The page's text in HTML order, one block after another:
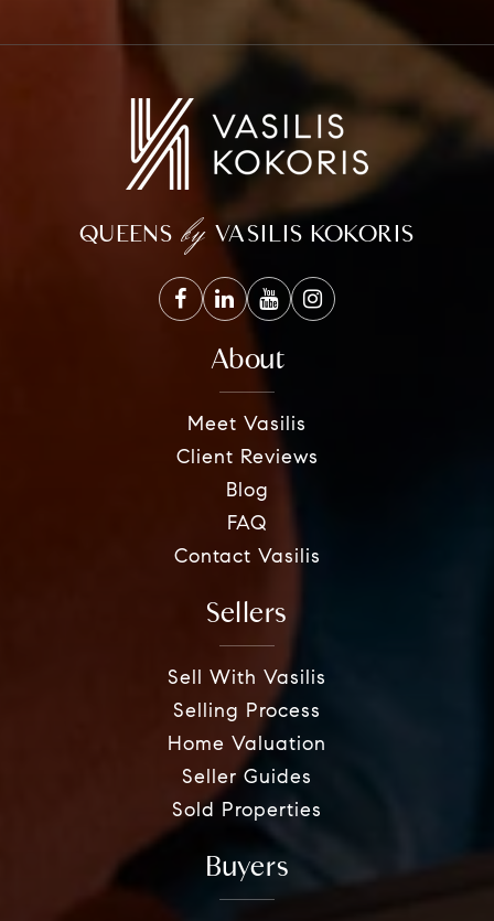
QUEENS by VASILIS KOKORIS
About
Meet Vasilis
Client Reviews
Blog
FAQ
Contact Vasilis
Sellers
Sell With Vasilis
Selling Process
Home Valuation
Seller Guides
Sold Properties
Buyers